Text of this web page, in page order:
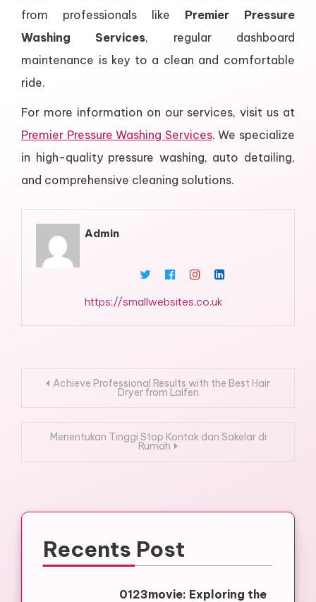
from professionals like Premier Pressure
Washing Services, regular dashboard
maintenance is key to a clean and comfortable
ride.
For more information on our services, visit us at
Premier Pressure Washing Services. We specialize
in high-quality pressure washing, auto detailing,
and comprehensive cleaning solutions.
Admin
https://smallwebsites.co.uk
Post
navigation
Achieve Professional Results with the Best Hair
Dryer from Laifen
Menentukan Tinggi Stop Kontak dan Sakelar di
Rumah
Recents Post
0123movie: Exploring the